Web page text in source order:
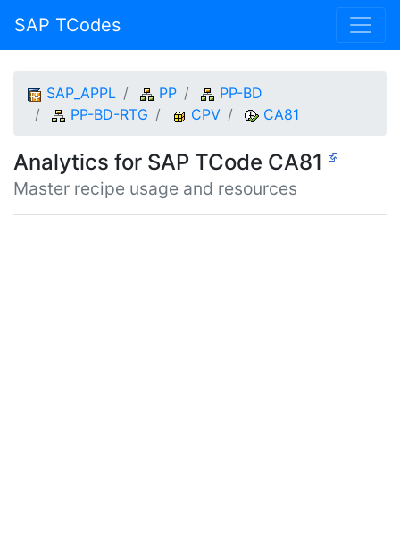
SAP TCodes
SAP_APPL PP
PP-BD
PP-BD-RTG
CPV CA81
Analytics for SAP TCode CA81
Master recipe usage and resources